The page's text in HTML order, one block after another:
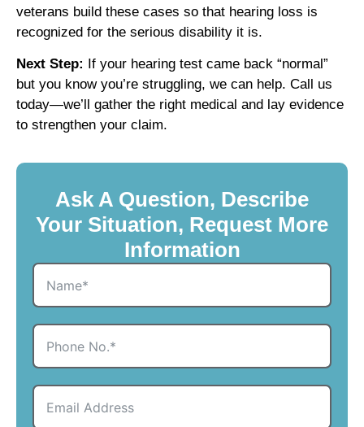
veterans build these cases so that hearing loss is
recognized for the serious disability it is.
Next Step: If your hearing test came back “normal”
but you know you’re struggling, we can help. Call us
today—we’ll gather the right medical and lay evidence
to strengthen your claim.
Ask A Question, Describe
Your Situation, Request More
Information